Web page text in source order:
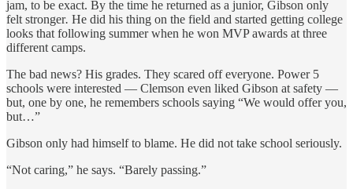
jam, to be exact. By the time he returned as a junior, Gibson only
felt stronger. He did his thing on the field and started getting college
looks that following summer when he won MVP awards at three
different camps.
The bad news? His grades. They scared off everyone. Power 5
schools were interested — Clemson even liked Gibson at safety —
but, one by one, he remembers schools saying “We would offer you,
but…”
Gibson only had himself to blame. He did not take school seriously.
“Not caring,” he says. “Barely passing.”